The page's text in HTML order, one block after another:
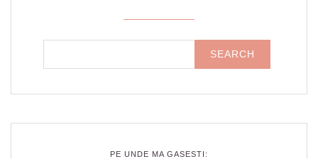
PE UNDE MA GASESTI: